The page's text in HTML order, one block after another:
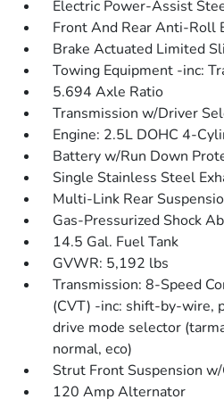
Electric Power-Assist
Front And Rear Anti-Roll
Brake Actuated Limited
Towing Equipment -inc:
5.694 Axle Ratio
Transmission w/Driver
Engine: 2.5L DOHC 4-
Battery w/Run Down
Single Stainless Steel
Multi-Link Rear
Gas-Pressurized Shock
14.5 Gal. Fuel Tank
GVWR: 5,192 lbs
Transmission: 8-Speed
(CVT) -inc: shift-by-wire,
drive mode selector
normal, eco)
Strut Front Suspension
120 Amp Alternator